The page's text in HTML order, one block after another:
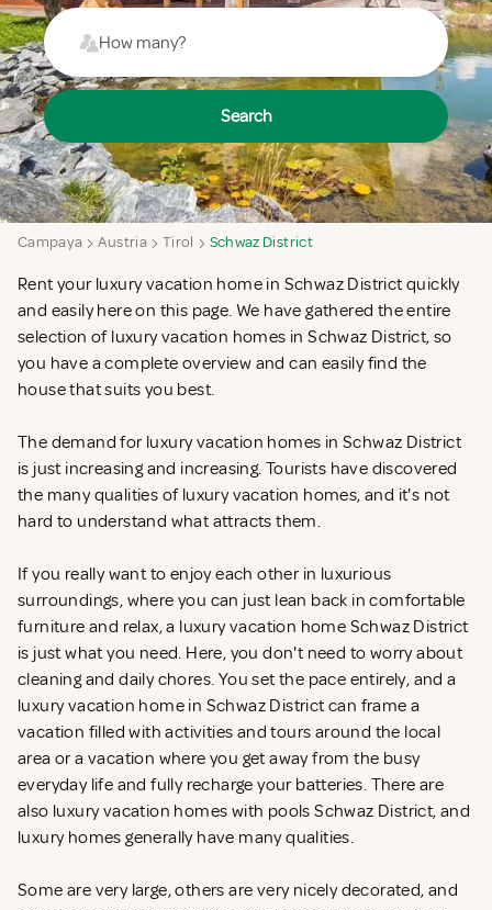
How many?
Search
Campaya Austria Tirol Schwaz District
Rent your luxury vacation home in Schwaz District quickly
and easily here on this page. We have gathered the entire
selection of luxury vacation homes in Schwaz District, so
you have a complete overview and can easily find the
house that suits you best.
The demand for luxury vacation homes in Schwaz District
is just increasing and increasing. Tourists have discovered
the many qualities of luxury vacation homes, and it's not
hard to understand what attracts them.
If you really want to enjoy each other in luxurious
surroundings, where you can just lean back in comfortable
furniture and relax, a luxury vacation home Schwaz District
is just what you need. Here, you don't need to worry about
cleaning and daily chores. You set the pace entirely, and a
luxury vacation home in Schwaz District can frame a
vacation filled with activities and tours around the local
area or a vacation where you get away from the busy
everyday life and fully recharge your batteries. There are
also luxury vacation homes with pools Schwaz District, and
luxury homes generally have many qualities.
Some are very large, others are very nicely decorated, and